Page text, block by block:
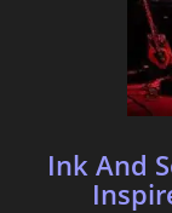
Ink And